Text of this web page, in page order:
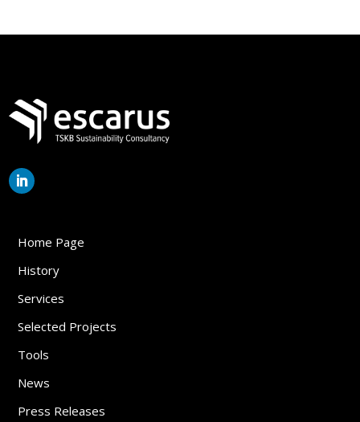
Home Page
History
Services
Selected Projects
Tools
News
Press Releases